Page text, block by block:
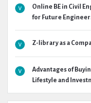
Online BE in Civil
for Future
Z-library as a
Advantages of
Lifestyle and